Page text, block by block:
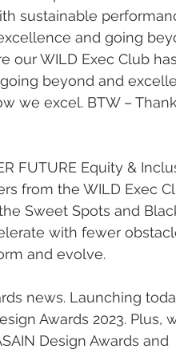
sustainable
and going
beyond and
we excel. BTW –
from the WILD Exec
Sweet Spots and
with fewer
and evolve.
Awards 2023. Plus,
Design Awards and